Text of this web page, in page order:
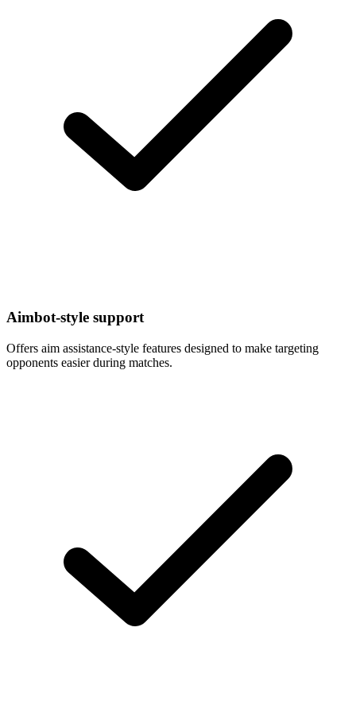
Aimbot-style support
Offers aim assistance-style features designed to make targeting
opponents easier during matches.